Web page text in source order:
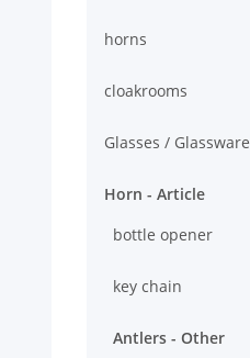
horns
cloakrooms
Glasses / Glassware
Horn - Article
bottle opener
key chain
Antlers - Other